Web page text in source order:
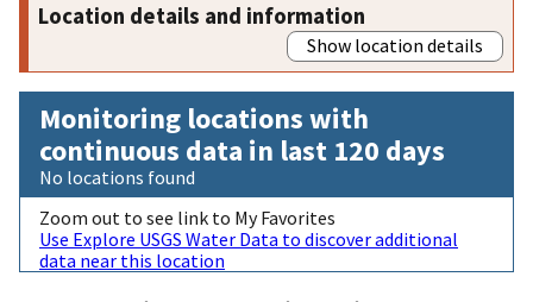
Location details and information
Show location details
Monitoring locations with
continuous data in last 120 days
No locations found
Zoom out to see link to My Favorites
Use Explore USGS Water Data to discover additional
data near this location